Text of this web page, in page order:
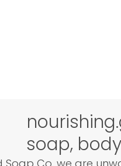
soap,
Soap Co. we are